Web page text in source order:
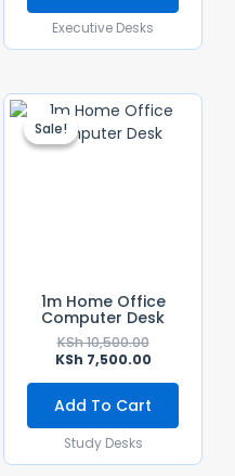
Executive Desks
Sale!
Sale!
1m Home Office
Computer Desk
KSh10,500.00
Original
Price
Was:
KSh 7,500.00
Current
Price
Is:
Add To Cart
Study Desks